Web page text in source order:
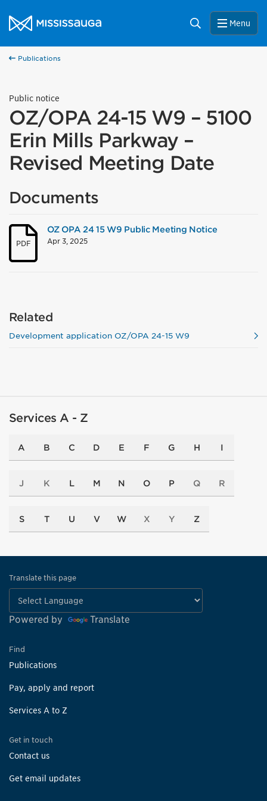
City of Mississauga Homepage
Search Menu
Publications
Public notice
OZ/OPA 24-15 W9 – 5100
Erin Mills Parkway –
Revised Meeting Date
Documents
PDF
OZ OPA 24 15 W9 Public Meeting Notice
Apr 3, 2025
Related
Development application OZ/OPA 24-15 W9
Services A - Z
A B C D E F G H I
J K L M N O P Q R
S T U V W X Y Z
Translate this page
Powered by Translate
Find
Publications
Pay, apply and report
Services A to Z
Get in touch
Contact us
Get email updates